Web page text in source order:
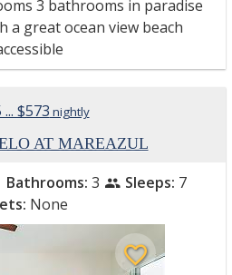
3 bathrooms in paradise
a great ocean view beach
$573 nightly
AT MAREAZUL
Bathrooms: 3 people Sleeps: 7
None
favorite_border